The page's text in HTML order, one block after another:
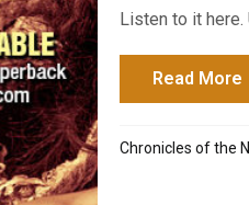
Listen to it here.
Read More
Chronicles of the